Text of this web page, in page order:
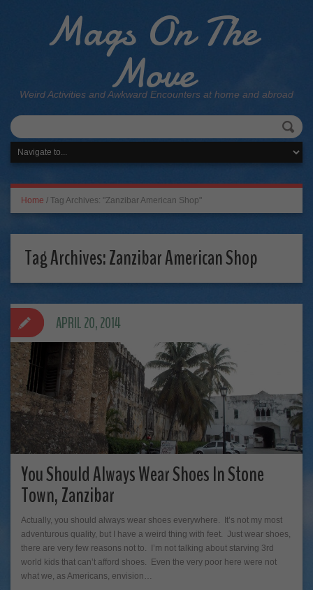
Mags On The
Move
Weird Activities and Awkward Encounters at home and abroad
Home / Tag Archives: "Zanzibar American Shop"
Tag Archives:Zanzibar American Shop
You Should Always Wear Shoes In Stone
Town, Zanzibar
Actually, you should always wear shoes everywhere. It’s not my most
adventurous quality, but I have a weird thing with feet. Just wear shoes,
there are very few reasons not to. I’m not talking about starving 3rd
world kids that can’t afford shoes. Even the very poor here were not
what we, as Americans, envision…
APRIL 20, 2014